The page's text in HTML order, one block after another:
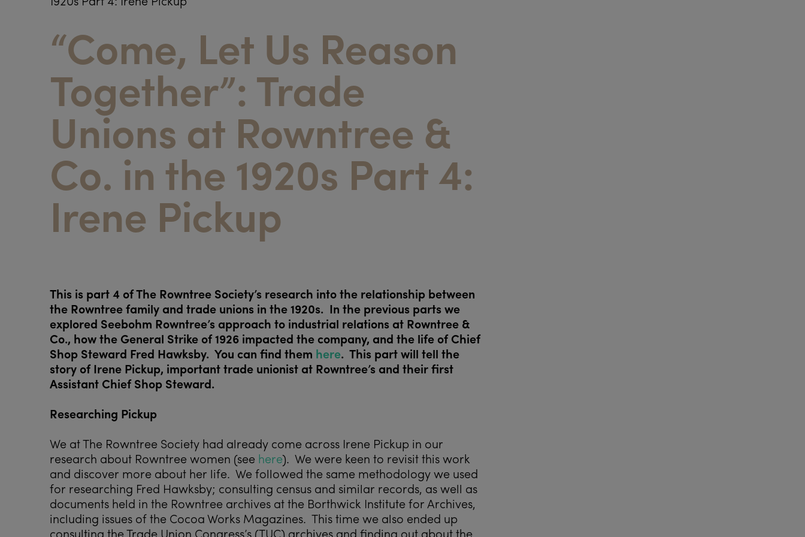
“Come, Let Us Reason
Together”: Trade
Unions at Rowntree &
Co. in the 1920s Part 4:
Irene Pickup
This is part 4 of The Rowntree Society’s research into the relationship between
the Rowntree family and trade unions in the 1920s. In the previous parts we
explored Seebohm Rowntree’s approach to industrial relations at Rowntree &
Co., how the General Strike of 1926 impacted the company, and the life of Chief
Shop Steward Fred Hawksby. You can find them here. This part will tell the
story of Irene Pickup, important trade unionist at Rowntree’s and their first
Assistant Chief Shop Steward.
Researching Pickup
We at The Rowntree Society had already come across Irene Pickup in our
research about Rowntree women (see here). We were keen to revisit this work
and discover more about her life. We followed the same methodology we used
for researching Fred Hawksby; consulting census and similar records, as well as
documents held in the Rowntree archives at the Borthwick Institute for Archives,
including issues of the Cocoa Works Magazines. This time we also ended up
consulting the Trade Union Congress’s (TUC) archives and finding out about the